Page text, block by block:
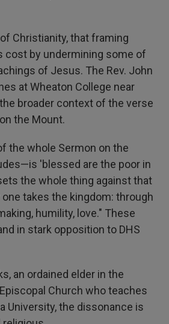
Christianity, that framing
cost by undermining some of
of Jesus. The Rev. John
at Wheaton College near
broader context of the verse
the Mount.
the whole Sermon on the
'blessed are the poor in
the whole thing against that
takes the kingdom: through
humility, love." These
in stark opposition to DHS
an ordained elder in the
Church who teaches
University, the dissonance is